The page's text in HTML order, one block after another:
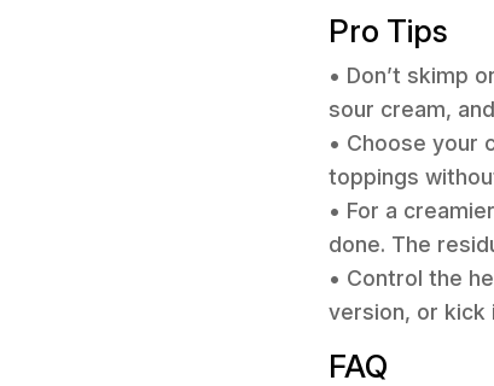
Pro Tips
• Don’t skimp
sour cream,
• Choose your
toppings
• For a
done. The
• Control the
version, or kick
FAQ